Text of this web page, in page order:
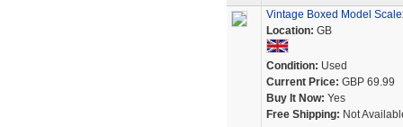
Vintage Boxed Model
Location: GB
Condition: Used
Current Price: GBP 69.99
Buy It Now: Yes
Free Shipping: Not